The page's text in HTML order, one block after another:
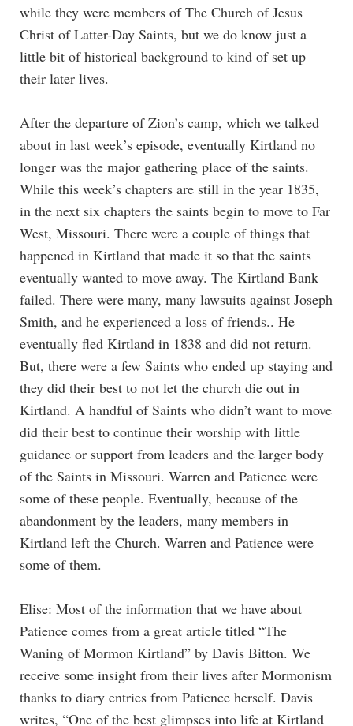
while they were members of The Church of Jesus
Christ of Latter-Day Saints, but we do know just a
little bit of historical background to kind of set up
their later lives.
After the departure of Zion’s camp, which we talked
about in last week’s episode, eventually Kirtland no
longer was the major gathering place of the saints.
While this week’s chapters are still in the year 1835,
in the next six chapters the saints begin to move to Far
West, Missouri. There were a couple of things that
happened in Kirtland that made it so that the saints
eventually wanted to move away. The Kirtland Bank
failed. There were many, many lawsuits against Joseph
Smith, and he experienced a loss of friends.. He
eventually fled Kirtland in 1838 and did not return.
But, there were a few Saints who ended up staying and
they did their best to not let the church die out in
Kirtland. A handful of Saints who didn’t want to move
did their best to continue their worship with little
guidance or support from leaders and the larger body
of the Saints in Missouri. Warren and Patience were
some of these people. Eventually, because of the
abandonment by the leaders, many members in
Kirtland left the Church. Warren and Patience were
some of them.
Elise: Most of the information that we have about
Patience comes from a great article titled “The
Waning of Mormon Kirtland” by Davis Bitton. We
receive some insight from their lives after Mormonism
thanks to diary entries from Patience herself. Davis
writes, “One of the best glimpses into life at Kirtland